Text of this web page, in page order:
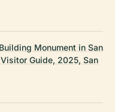
Monument in San
Guide, 2025, San